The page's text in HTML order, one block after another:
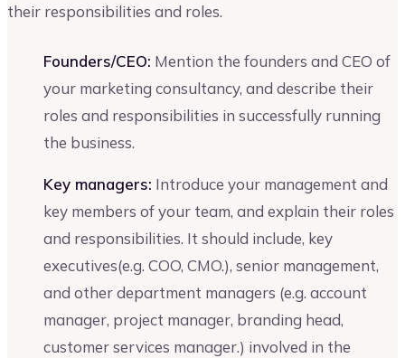
their responsibilities and roles.
Founders/CEO: Mention the founders and CEO of
your marketing consultancy, and describe their
roles and responsibilities in successfully running
the business.
Key managers: Introduce your management and
key members of your team, and explain their roles
and responsibilities. It should include, key
executives(e.g. COO, CMO.), senior management,
and other department managers (e.g. account
manager, project manager, branding head,
customer services manager.) involved in the